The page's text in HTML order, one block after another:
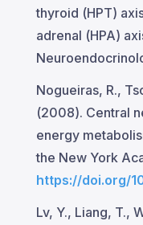
thyroid (HPT)
adrenal (HPA)
Nogueiras, R.,
(2008). Central
energy
the New York
https://doi.org/
Lv, Y., Liang, T.,